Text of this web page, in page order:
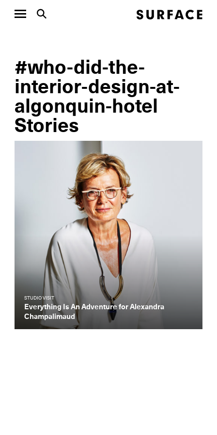
#who-did-the-
interior-design-at-
algonquin-hotel
Stories
STUDIO VISIT
Everything Is An Adventure for Alexandra
Champalimaud